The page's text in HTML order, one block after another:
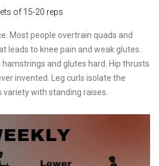
of 15-20 reps
Most people overtrain quads and
leads to knee pain and weak glutes.
and glutes hard. Hip thrusts
invented. Leg curls isolate the
with standing raises.